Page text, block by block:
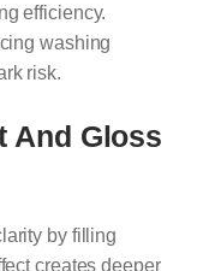
efficiency.
washing
risk.
And Gloss
by filling
creates deeper